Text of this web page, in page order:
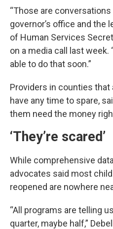
“Those are
governor’s office and the
of Human Services
on a media call last
able to do that soon.”
Providers in counties that
have any time to spare,
them need the money
‘They’re scared’
While comprehensive
advocates said most
reopened are nowhere
“All programs are telling
quarter, maybe half,”